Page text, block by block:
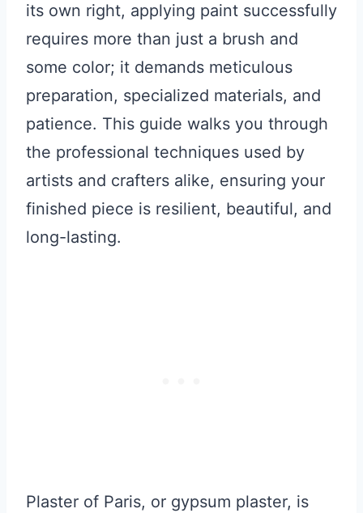
its own right, applying paint successfully
requires more than just a brush and
some color; it demands meticulous
preparation, specialized materials, and
patience. This guide walks you through
the professional techniques used by
artists and crafters alike, ensuring your
finished piece is resilient, beautiful, and
long-lasting.
Plaster of Paris, or gypsum plaster, is